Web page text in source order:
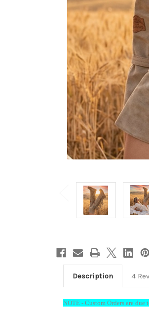
Description 4
NOTE - Custom Orders are due